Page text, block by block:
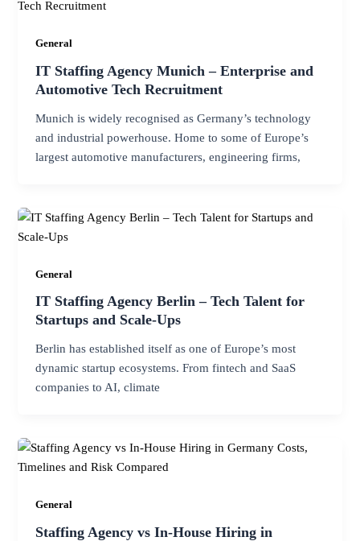
General
IT Staffing Agency Munich – Enterprise and
Automotive Tech Recruitment
Munich is widely recognised as Germany’s technology
and industrial powerhouse. Home to some of Europe’s
largest automotive manufacturers, engineering firms,
General
IT Staffing Agency Berlin – Tech Talent for
Startups and Scale-Ups
Berlin has established itself as one of Europe’s most
dynamic startup ecosystems. From fintech and SaaS
companies to AI, climate
General
Staffing Agency vs In-House Hiring in